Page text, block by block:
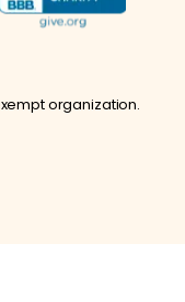
organization.